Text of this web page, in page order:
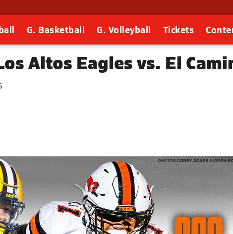
G. Basketball G. Volleyball Tickets
Altos Eagles vs. El